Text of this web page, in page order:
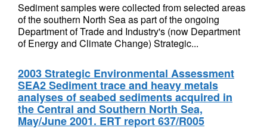
Sediment samples were collected from selected areas
of the southern North Sea as part of the ongoing
Department of Trade and Industry's (now Department
of Energy and Climate Change) Strategic...
2003 Strategic Environmental Assessment
SEA2 Sediment trace and heavy metals
analyses of seabed sediments acquired in
the Central and Southern North Sea,
May/June 2001. ERT report 637/R005